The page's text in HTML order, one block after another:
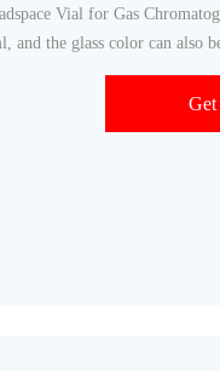
Vial for Gas
and the glass color can also
Get